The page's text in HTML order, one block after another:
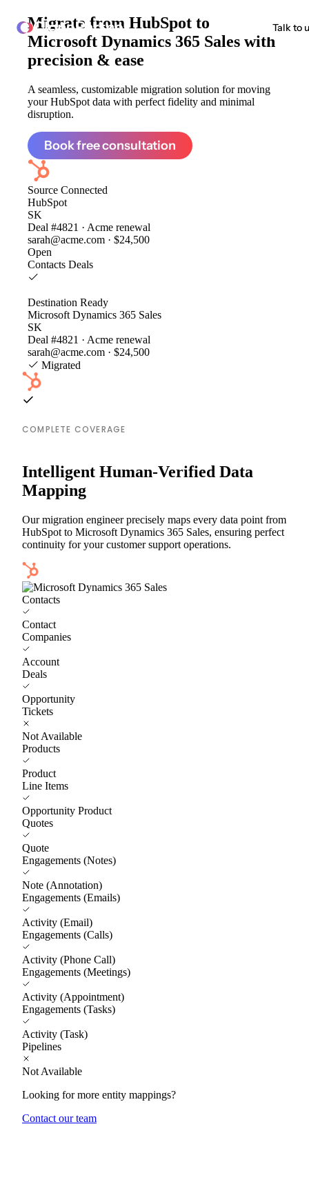
ClonePartner Talk to
Migrate from HubSpot to
Microsoft Dynamics 365 Sales with
precision & ease
A seamless, customizable migration solution for moving
your HubSpot data with perfect fidelity and minimal
disruption.
Book free consultation
Source Connected
HubSpot
SK
Deal #4821 · Acme renewal
sarah@acme.com · $24,500
Open
Contacts Deals
Destination Ready
Microsoft Dynamics 365 Sales
SK
Deal #4821 · Acme renewal
sarah@acme.com · $24,500
Migrated
COMPLETE COVERAGE
Intelligent Human-Verified Data
Mapping
Our migration engineer precisely maps every data point from
HubSpot to Microsoft Dynamics 365 Sales, ensuring perfect
continuity for your customer support operations.
Contacts
Contact
Companies
Account
Deals
Opportunity
Tickets
Not Available
Products
Product
Line Items
Opportunity Product
Quotes
Quote
Engagements (Notes)
Note (Annotation)
Engagements (Emails)
Activity (Email)
Engagements (Calls)
Activity (Phone Call)
Engagements (Meetings)
Activity (Appointment)
Engagements (Tasks)
Activity (Task)
Pipelines
Not Available
Looking for more entity mappings?
Contact our team